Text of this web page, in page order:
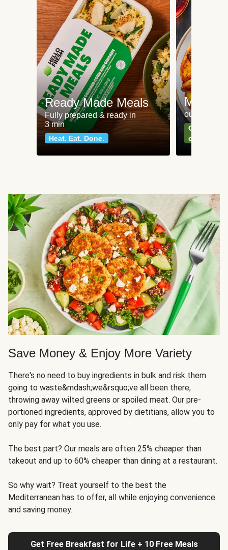
Ready Made Meals
Fully prepared & ready in
3 min
Heat. Eat. Done.
Meat
our most
Can't go
classics
Save Money & Enjoy More Variety
There's no need to buy ingredients in bulk and risk them
going to waste&mdash;we&rsquo;ve all been there,
throwing away wilted greens or spoiled meat. Our pre-
portioned ingredients, approved by dietitians, allow you to
only pay for what you use.
The best part? Our meals are often 25% cheaper than
takeout and up to 60% cheaper than dining at a restaurant.
So why wait? Treat yourself to the best the
Mediterranean has to offer, all while enjoying convenience
and saving money.
Get Free Breakfast for Life + 10 Free Meals